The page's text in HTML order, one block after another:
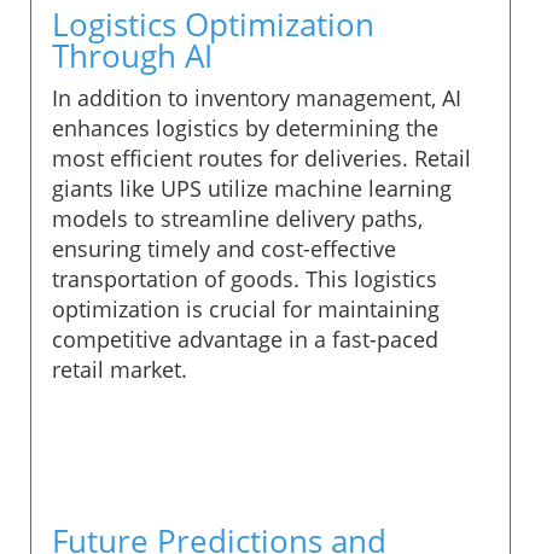
Logistics Optimization
Through AI
In addition to inventory management, AI
enhances logistics by determining the
most efficient routes for deliveries. Retail
giants like UPS utilize machine learning
models to streamline delivery paths,
ensuring timely and cost-effective
transportation of goods. This logistics
optimization is crucial for maintaining
competitive advantage in a fast-paced
retail market.
Future Predictions and